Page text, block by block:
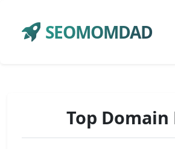
SEOMOMDAD
Top Domain